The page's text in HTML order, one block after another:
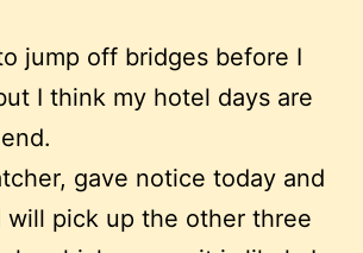
jump off bridges before I
I think my hotel days are
gave notice today and
will pick up the other three